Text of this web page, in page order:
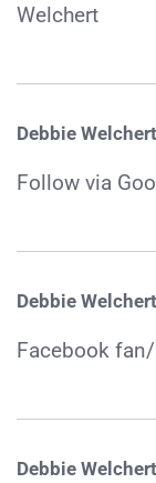
Welchert
Debbie Welchert
Follow via
Debbie Welchert
Facebook
Debbie Welchert